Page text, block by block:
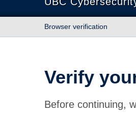
Browser verification
Verify
Before continuing,